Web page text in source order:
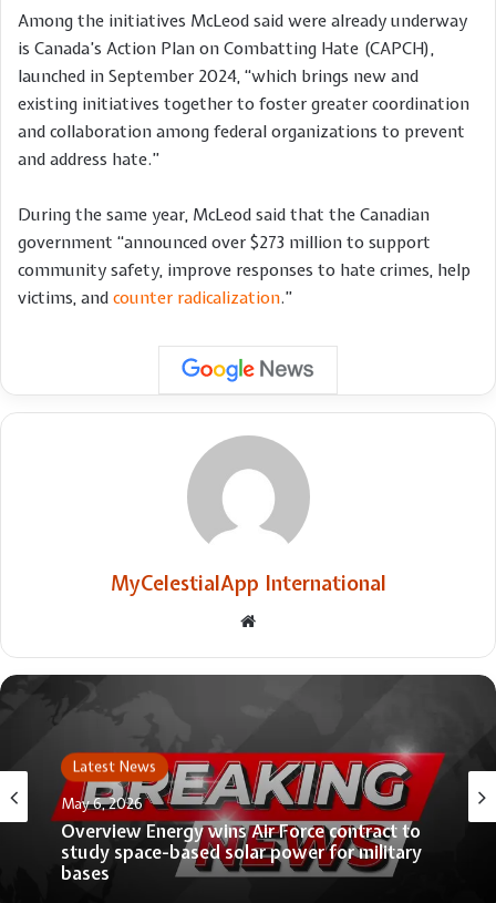
Among the initiatives McLeod said were already underway
is Canada’s Action Plan on Combatting Hate (CAPCH),
launched in September 2024, “which brings new and
existing initiatives together to foster greater coordination
and collaboration among federal organizations to prevent
and address hate.”
During the same year, McLeod said that the Canadian
government “announced over $273 million to support
community safety, improve responses to hate crimes, help
victims, and counter radicalization.”
MyCelestialApp International
Latest News
May 6, 2026
Overview Energy wins Air Force contract to
study space-based solar power for military
bases